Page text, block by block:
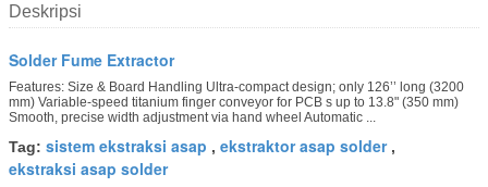
Deskripsi
Solder Fume Extractor
Features: Size & Board Handling Ultra-compact design; only 126’’ long (3200
mm) Variable-speed titanium finger conveyor for PCB s up to 13.8" (350 mm)
Smooth, precise width adjustment via hand wheel Automatic ...
Tag: sistem ekstraksi asap , ekstraktor asap solder,
ekstraksi asap solder